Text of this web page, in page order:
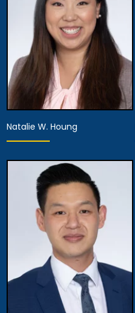
View Details
Partner,
Assistant Managing
Attorney
View Details
Natalie W. Houng